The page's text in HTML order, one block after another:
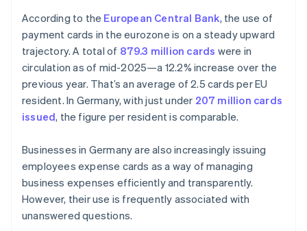
According to the European Central Bank, the use of
payment cards in the eurozone is on a steady upward
trajectory. A total of 879.3 million cards were in
circulation as of mid-2025—a 12.2% increase over the
previous year. That’s an average of 2.5 cards per EU
resident. In Germany, with just under 207 million cards
issued, the figure per resident is comparable.
Businesses in Germany are also increasingly issuing
employees expense cards as a way of managing
business expenses efficiently and transparently.
However, their use is frequently associated with
unanswered questions.